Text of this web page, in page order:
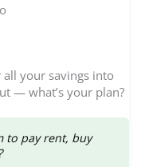
your savings into
— what’s your plan?
to pay rent, buy